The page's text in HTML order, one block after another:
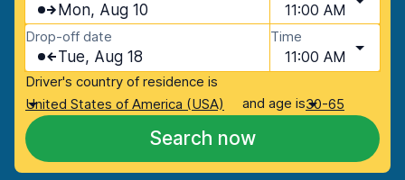
Mon, Aug 10 11:00 AM
Drop-off date
Tue, Aug 18
Time
11:00 AM
Driver's country of residence is
United States of America (USA)
and age is30-65
Search now